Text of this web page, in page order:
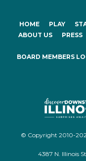
HOME PLAY
ABOUT US
PRESS
BOARD MEMBERS
© Copyright 2010-
4387 N. Illinois